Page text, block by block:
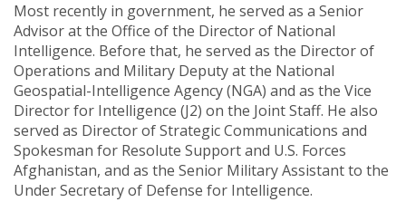
Most recently in government, he served as a Senior
Advisor at the Office of the Director of National
Intelligence. Before that, he served as the Director of
Operations and Military Deputy at the National
Geospatial-Intelligence Agency (NGA) and as the Vice
Director for Intelligence (J2) on the Joint Staff. He also
served as Director of Strategic Communications and
Spokesman for Resolute Support and U.S. Forces
Afghanistan, and as the Senior Military Assistant to the
Under Secretary of Defense for Intelligence.